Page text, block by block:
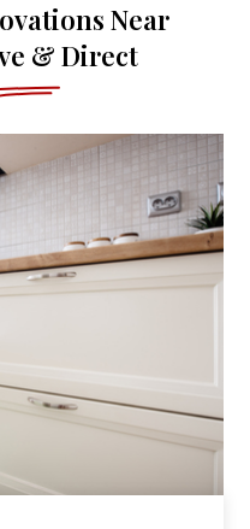
Near
& Direct